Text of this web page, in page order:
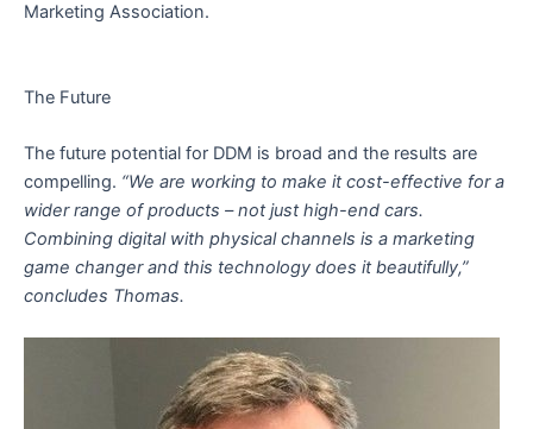
Marketing Association.
The Future
The future potential for DDM is broad and the results are
compelling. “We are working to make it cost-effective for a
wider range of products – not just high-end cars.
Combining digital with physical channels is a marketing
game changer and this technology does it beautifully,”
concludes Thomas.